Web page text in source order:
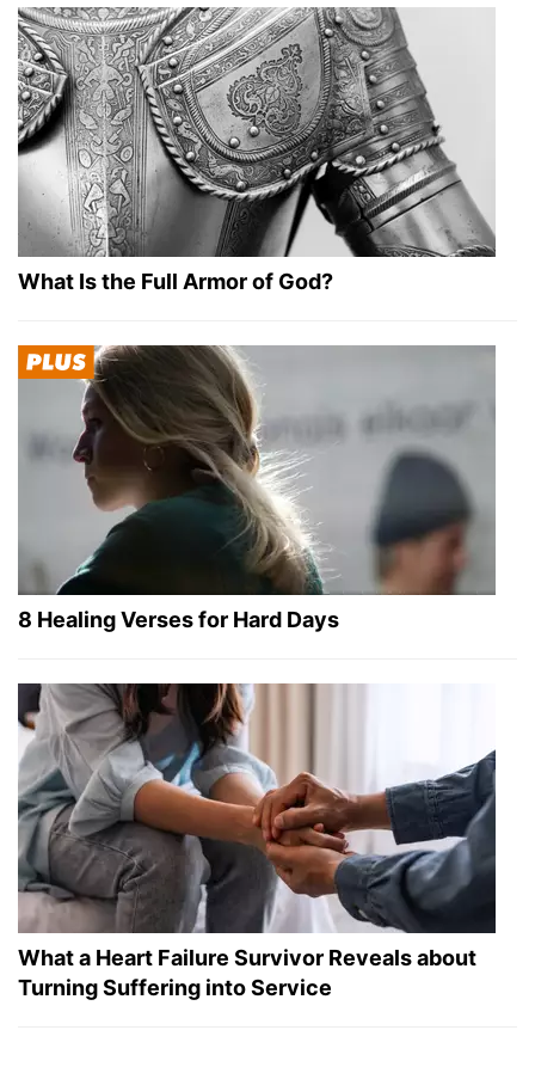
What Is the Full Armor of God?
8 Healing Verses for Hard Days
What a Heart Failure Survivor Reveals about
Turning Suffering into Service